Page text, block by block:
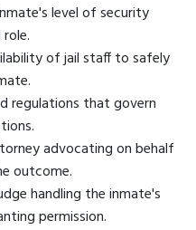
level of security
of jail staff to safely
regulations that govern
advocating on behalf
outcome.
handling the inmate's
permission.